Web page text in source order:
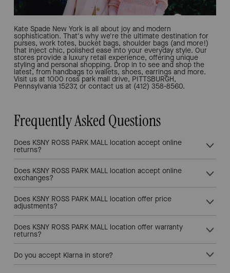
Kate Spade New York is all about joy and modern
sophistication. That's why we're the ultimate destination for
purses, work totes, bucket bags, shoulder bags (and more!)
that inject chic, polished ease into your everyday style. Our
stores provide a luxury retail experience, offering unique
styling and personal shopping. Drop in to see and shop the
latest, from handbags to wallets, shoes, earrings and more.
Visit us at 1000 ross park mall drive, PITTSBURGH,
Pennsylvania 15237, or contact us at (412) 358-8560.
Frequently Asked Questions
Does KSNY ROSS PARK MALL location accept online
returns?
Does KSNY ROSS PARK MALL location accept online
exchanges?
Does KSNY ROSS PARK MALL location offer price
adjustments?
Does KSNY ROSS PARK MALL location offer warranty
returns?
Do you accept Klarna in store?